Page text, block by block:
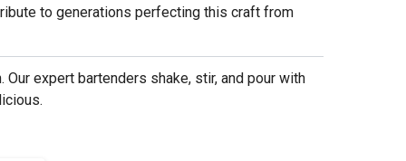
to generations perfecting this craft from
expert bartenders shake, stir, and pour with